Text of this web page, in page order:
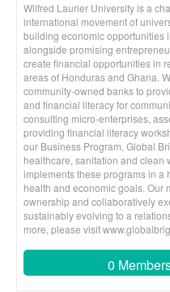
Wilfred Laurier University is a
international movement of
building economic opportunities
alongside promising
create financial opportunities in
areas of Honduras and Ghana.
community-owned banks to
and financial literacy for
consulting micro-enterprises,
providing financial literacy
our Business Program, Global
healthcare, sanitation and clean
implements these programs in a
health and economic goals. Our
ownership and collaboratively
sustainably evolving to a
more, please visit
0